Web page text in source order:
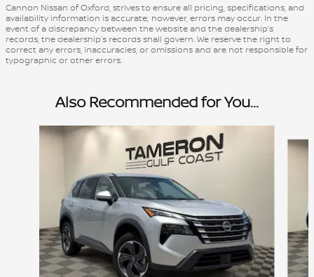
Cannon Nissan of Oxford, strives to ensure all pricing, specifications, and
availability information is accurate; however, errors may occur. In the
event of a discrepancy between the website and the dealership’s
records, the dealership’s records shall govern. We reserve the right to
correct any errors, inaccuracies, or omissions and are not responsible for
typographic or other errors.
Also Recommended for You...
Slide 1 of 8